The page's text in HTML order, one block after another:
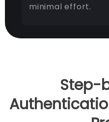
minimal effort.
Step-